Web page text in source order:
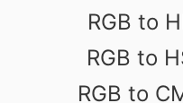
RGB to
RGB to
RGB to